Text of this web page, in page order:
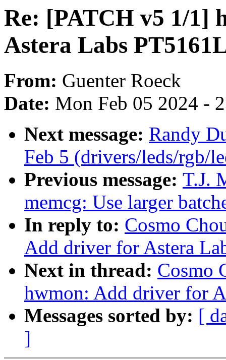
Re: [PATCH v5 1/1]
Astera Labs
From: Guenter Roeck
Date: Mon Feb 05 2024 -
Next message: Randy
Feb 5 (drivers/leds/rgb/
Previous message: T.J.
memcg: Use larger
In reply to: Cosmo
Add driver for Astera
Next in thread: Cosmo
hwmon: Add driver for
Messages sorted by: [
]